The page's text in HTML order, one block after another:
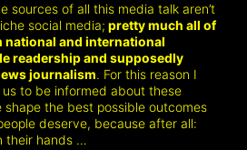
sources of all this media talk aren’t
social media; pretty much all of
national and international
readership and supposedly
journalism. For this reason I
us to be informed about these
the best possible outcomes
deserve, because after all:
their hands …